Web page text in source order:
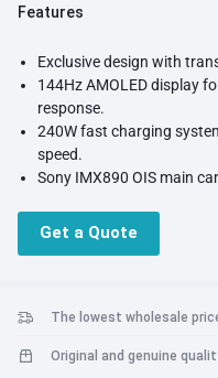
Features
Exclusive design with
144Hz AMOLED display
response.
240W fast charging
speed.
Sony IMX890 OIS main
Powerful Snapdragon
Get a Quote
The lowest wholesale
Original and genuine